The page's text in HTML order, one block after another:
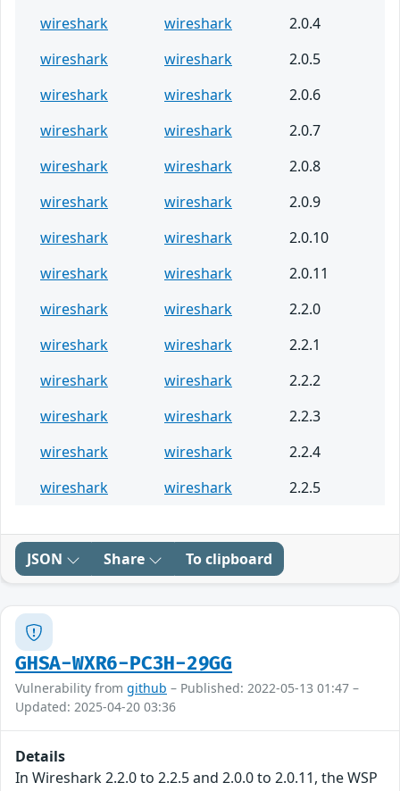
wireshark
wireshark
2.0.4
wireshark
wireshark
2.0.5
wireshark
wireshark
2.0.6
wireshark
wireshark
2.0.7
wireshark
wireshark
2.0.8
wireshark
wireshark
2.0.9
wireshark
wireshark
2.0.10
wireshark
wireshark
2.0.11
wireshark
wireshark
2.2.0
wireshark
wireshark
2.2.1
wireshark
wireshark
2.2.2
wireshark
wireshark
2.2.3
wireshark
wireshark
2.2.4
wireshark
wireshark 2.2.5
JSON Share To clipboard
GHSA-WXR6-PC3H-29GG
Vulnerability from github – Published: 2022-05-13 01:47 –
Updated: 2025-04-20 03:36
Details
In Wireshark 2.2.0 to 2.2.5 and 2.0.0 to 2.0.11, the WSP